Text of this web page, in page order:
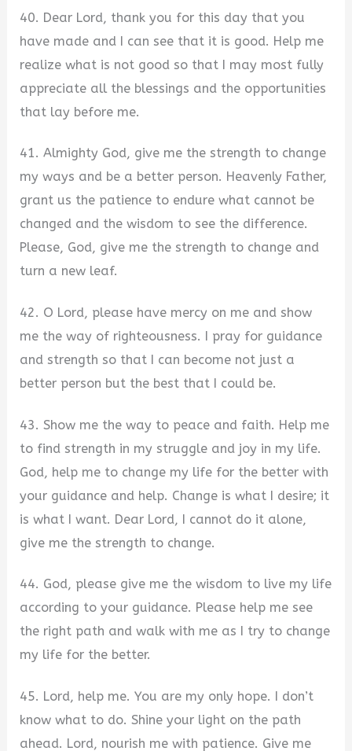
40. Dear Lord, thank you for this day that you
have made and I can see that it is good. Help me
realize what is not good so that I may most fully
appreciate all the blessings and the opportunities
that lay before me.
41. Almighty God, give me the strength to change
my ways and be a better person. Heavenly Father,
grant us the patience to endure what cannot be
changed and the wisdom to see the difference.
Please, God, give me the strength to change and
turn a new leaf.
42. O Lord, please have mercy on me and show
me the way of righteousness. I pray for guidance
and strength so that I can become not just a
better person but the best that I could be.
43. Show me the way to peace and faith. Help me
to find strength in my struggle and joy in my life.
God, help me to change my life for the better with
your guidance and help. Change is what I desire; it
is what I want. Dear Lord, I cannot do it alone,
give me the strength to change.
44. God, please give me the wisdom to live my life
according to your guidance. Please help me see
the right path and walk with me as I try to change
my life for the better.
45. Lord, help me. You are my only hope. I don’t
know what to do. Shine your light on the path
ahead. Lord, nourish me with patience. Give me